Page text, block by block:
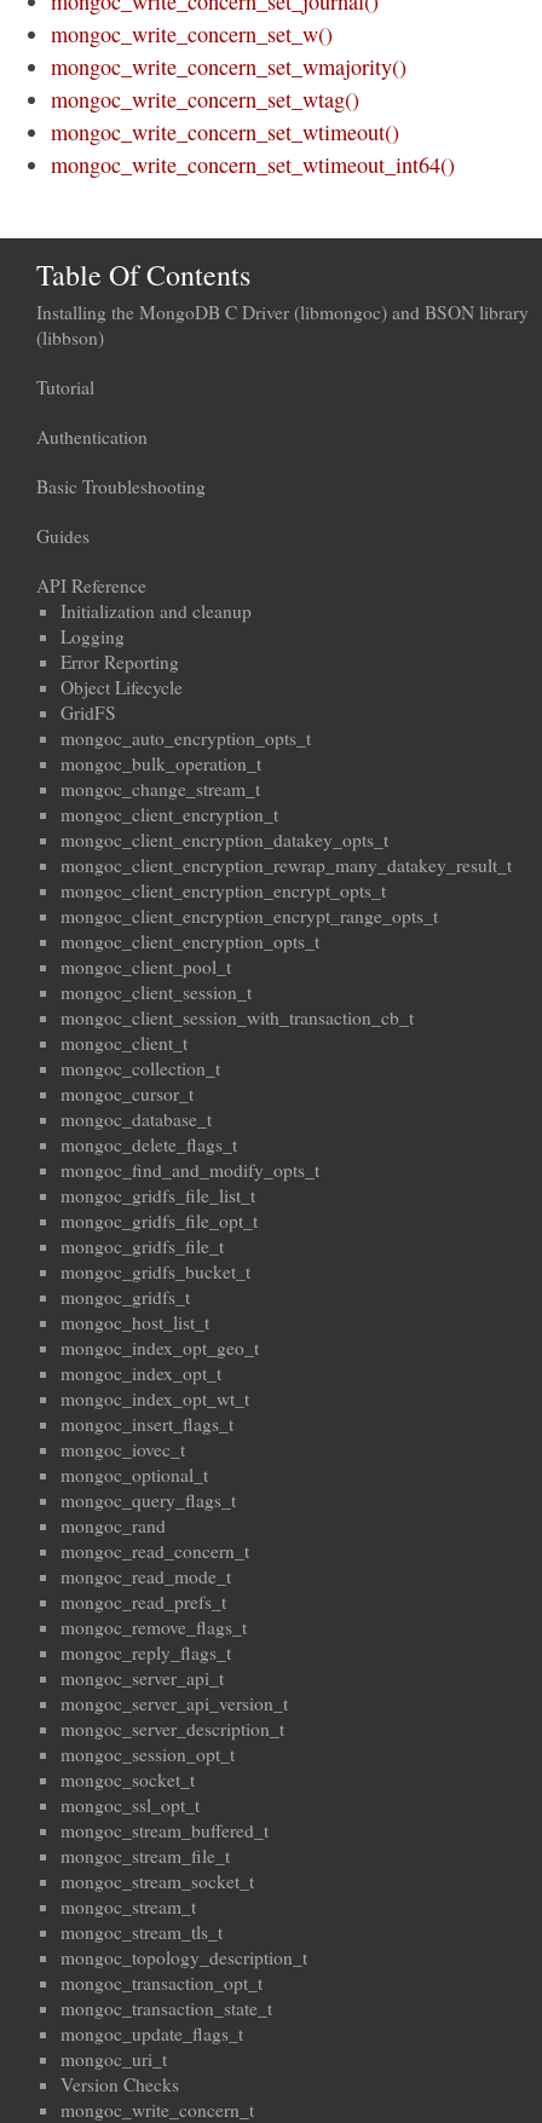
mongoc_write_concern_set_w()
mongoc_write_concern_set_wmajority()
mongoc_write_concern_set_wtag()
mongoc_write_concern_set_wtimeout()
mongoc_write_concern_set_wtimeout_int64()
Table Of Contents
Installing the MongoDB C Driver (libmongoc) and BSON library
(libbson)
Tutorial
Authentication
Basic Troubleshooting
Guides
API Reference
Initialization and cleanup
Logging
Error Reporting
Object Lifecycle
GridFS
mongoc_auto_encryption_opts_t
mongoc_bulk_operation_t
mongoc_change_stream_t
mongoc_client_encryption_t
mongoc_client_encryption_datakey_opts_t
mongoc_client_encryption_rewrap_many_datakey_result_t
mongoc_client_encryption_encrypt_opts_t
mongoc_client_encryption_encrypt_range_opts_t
mongoc_client_encryption_opts_t
mongoc_client_pool_t
mongoc_client_session_t
mongoc_client_session_with_transaction_cb_t
mongoc_client_t
mongoc_collection_t
mongoc_cursor_t
mongoc_database_t
mongoc_delete_flags_t
mongoc_find_and_modify_opts_t
mongoc_gridfs_file_list_t
mongoc_gridfs_file_opt_t
mongoc_gridfs_file_t
mongoc_gridfs_bucket_t
mongoc_gridfs_t
mongoc_host_list_t
mongoc_index_opt_geo_t
mongoc_index_opt_t
mongoc_index_opt_wt_t
mongoc_insert_flags_t
mongoc_iovec_t
mongoc_optional_t
mongoc_query_flags_t
mongoc_rand
mongoc_read_concern_t
mongoc_read_mode_t
mongoc_read_prefs_t
mongoc_remove_flags_t
mongoc_reply_flags_t
mongoc_server_api_t
mongoc_server_api_version_t
mongoc_server_description_t
mongoc_session_opt_t
mongoc_socket_t
mongoc_ssl_opt_t
mongoc_stream_buffered_t
mongoc_stream_file_t
mongoc_stream_socket_t
mongoc_stream_t
mongoc_stream_tls_t
mongoc_topology_description_t
mongoc_transaction_opt_t
mongoc_transaction_state_t
mongoc_update_flags_t
mongoc_uri_t
Version Checks
mongoc_write_concern_t